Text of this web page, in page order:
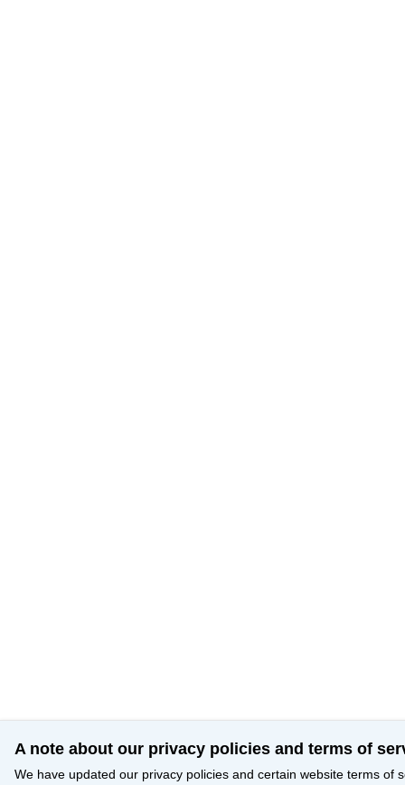
A note about our privacy policies and terms of
We have updated our privacy policies and certain website terms of